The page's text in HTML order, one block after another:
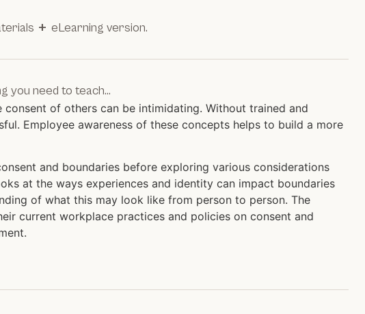
+ eLearning version.
you need to teach…
of others can be intimidating. Without trained and
Employee awareness of these concepts helps to build a more
and boundaries before exploring various considerations
at the ways experiences and identity can impact boundaries
of what this may look like from person to person. The
current workplace practices and policies on consent and